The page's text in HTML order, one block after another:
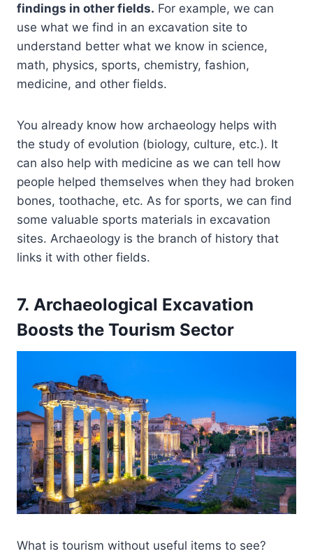
findings in other fields. For example, we can
use what we find in an excavation site to
understand better what we know in science,
math, physics, sports, chemistry, fashion,
medicine, and other fields.
You already know how archaeology helps with
the study of evolution (biology, culture, etc.). It
can also help with medicine as we can tell how
people helped themselves when they had broken
bones, toothache, etc. As for sports, we can find
some valuable sports materials in excavation
sites. Archaeology is the branch of history that
links it with other fields.
7. Archaeological Excavation
Boosts the Tourism Sector
What is tourism without useful items to see?